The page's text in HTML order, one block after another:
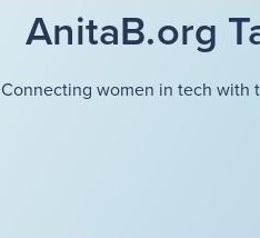
AnitaB.org
Connecting women in tech with